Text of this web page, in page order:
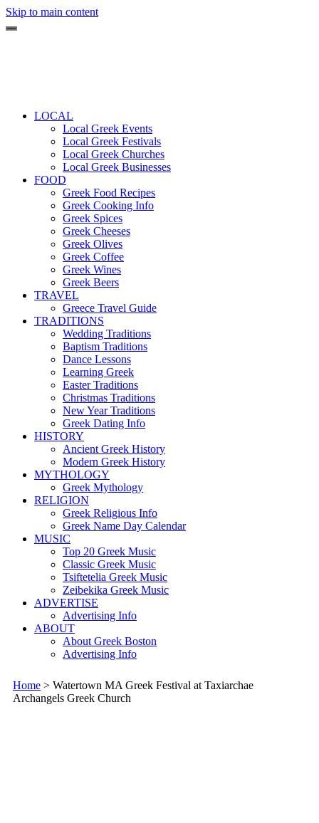
Skip to main content
LOCAL
Local Greek Events
Local Greek Festivals
Local Greek Churches
Local Greek Businesses
FOOD
Greek Food Recipes
Greek Cooking Info
Greek Spices
Greek Cheeses
Greek Olives
Greek Coffee
Greek Wines
Greek Beers
TRAVEL
Greece Travel Guide
TRADITIONS
Wedding Traditions
Baptism Traditions
Dance Lessons
Learning Greek
Easter Traditions
Christmas Traditions
New Year Traditions
Greek Dating Info
HISTORY
Ancient Greek History
Modern Greek History
MYTHOLOGY
Greek Mythology
RELIGION
Greek Religious Info
Greek Name Day Calendar
MUSIC
Top 20 Greek Music
Classic Greek Music
Tsiftetelia Greek Music
Zeibekika Greek Music
ADVERTISE
Advertising Info
ABOUT
About Greek Boston
Advertising Info
Home > Watertown MA Greek Festival at Taxiarchae
Archangels Greek Church